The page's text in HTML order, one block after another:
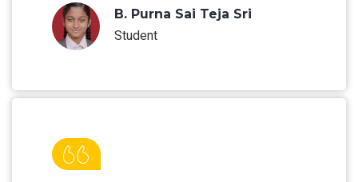
B. Purna Sai Teja Sri
Student